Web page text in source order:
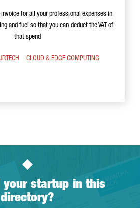
invoice for all your professional expenses in
and fuel so that you can deduct the VAT of
that spend
CLOUD & EDGE COMPUTING
your startup in this
directory?